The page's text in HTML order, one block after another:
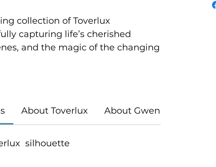
collection of Toverlux
capturing life’s cherished
and the magic of the changing
About Toverlux About Gwen's Illustrations
silhouette